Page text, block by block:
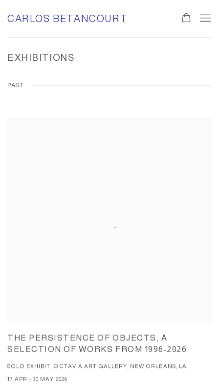
CARLOS BETANCOURT
EXHIBITIONS
PAST
THE PERSISTENCE OF OBJECTS, A
SELECTION OF WORKS FROM 1996-2026
SOLO EXHIBIT, OCTAVIA ART GALLERY, NEW ORLEANS, LA.
17 APR - 30 MAY 2026